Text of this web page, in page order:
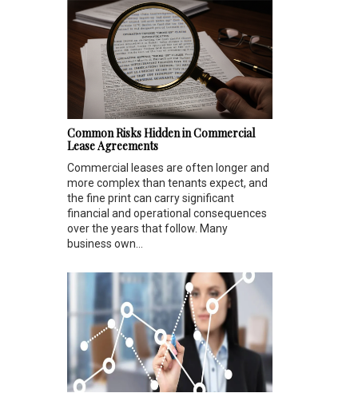
Common Risks Hidden in Commercial
Lease Agreements
Commercial leases are often longer and
more complex than tenants expect, and
the fine print can carry significant
financial and operational consequences
over the years that follow. Many
business own...